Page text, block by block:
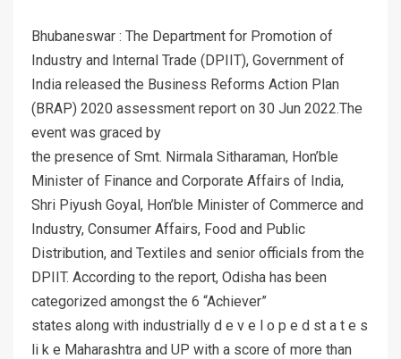
Bhubaneswar : The Department for Promotion of
Industry and Internal Trade (DPIIT), Government of
India released the Business Reforms Action Plan
(BRAP) 2020 assessment report on 30 Jun 2022.The
event was graced by
the presence of Smt. Nirmala Sitharaman, Hon’ble
Minister of Finance and Corporate Affairs of India,
Shri Piyush Goyal, Hon’ble Minister of Commerce and
Industry, Consumer Affairs, Food and Public
Distribution, and Textiles and senior officials from the
DPIIT. According to the report, Odisha has been
categorized amongst the 6 “Achiever”
states along with industrially d e v e l o p e d st a t e s
li k e Maharashtra and UP with a score of more than